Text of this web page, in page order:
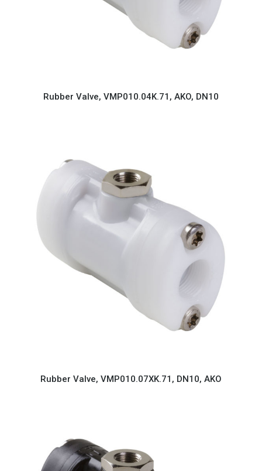
Rubber Valve, VMP010.04K.71, AKO, DN10
Rubber Valve, VMP010.07XK.71, DN10, AKO